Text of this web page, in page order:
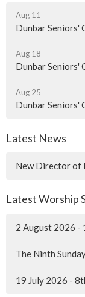
Aug 11
Dunbar Seniors'
Aug 18
Dunbar Seniors'
Aug 25
Dunbar Seniors'
Latest News
New Director of
Latest Worship
2 August 2026 -
The Ninth
19 July 2026 -